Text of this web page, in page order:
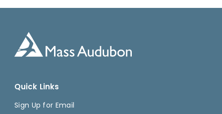
Quick Links
Sign Up for Email